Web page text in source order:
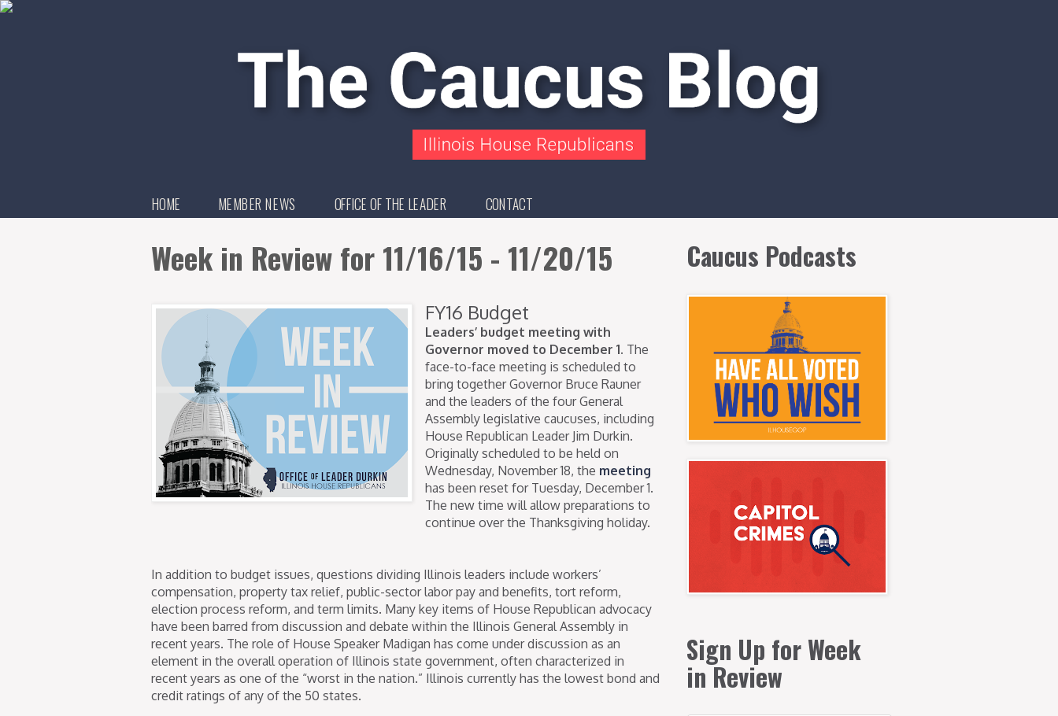
HOME MEMBER NEWS OFFICE OF THE LEADER CONTACT
Week in Review for 11/16/15 - 11/20/15
FY16 Budget
Leaders’ budget meeting with
Governor moved to December 1. The
face-to-face meeting is scheduled to
bring together Governor Bruce Rauner
and the leaders of the four General
Assembly legislative caucuses, including
House Republican Leader Jim Durkin.
Originally scheduled to be held on
Wednesday, November 18, the meeting
has been reset for Tuesday, December 1.
The new time will allow preparations to
continue over the Thanksgiving holiday.
In addition to budget issues, questions dividing Illinois leaders include workers’
compensation, property tax relief, public-sector labor pay and benefits, tort reform,
election process reform, and term limits. Many key items of House Republican advocacy
have been barred from discussion and debate within the Illinois General Assembly in
recent years. The role of House Speaker Madigan has come under discussion as an
element in the overall operation of Illinois state government, often characterized in
recent years as one of the “worst in the nation.” Illinois currently has the lowest bond and
credit ratings of any of the 50 states.
Caucus Podcasts
Sign Up for Week
in Review